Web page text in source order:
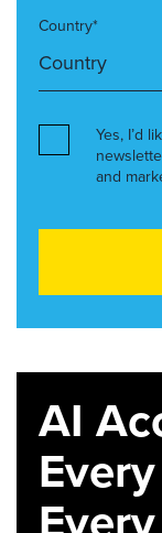
Country*
Yes, I’d
and
AI